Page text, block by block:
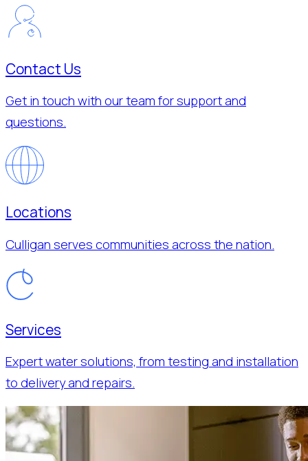
Contact Us
Get in touch with our team for support and
questions.
Locations
Culligan serves communities across the nation.
Services
Expert water solutions, from testing and installation
to delivery and repairs.